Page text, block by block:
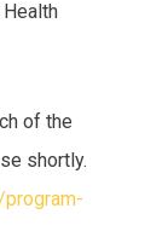
of the
shortly.